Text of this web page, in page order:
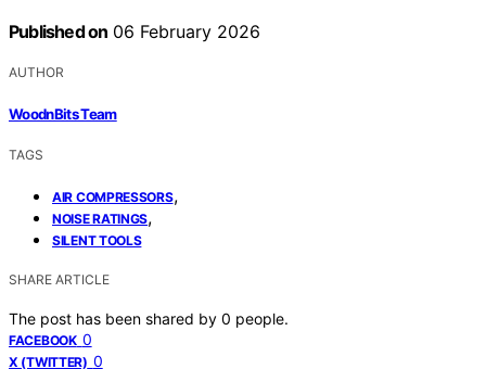
Published on 06 February 2026
AUTHOR
WoodnBits Team
TAGS
AIR COMPRESSORS,
NOISE RATINGS,
SILENT TOOLS
SHARE ARTICLE
The post has been shared by 0 people.
FACEBOOK 0
X (TWITTER) 0